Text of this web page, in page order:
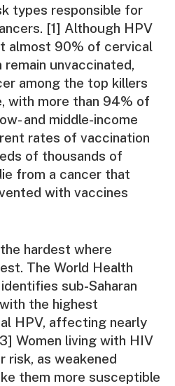
types responsible for
[1] Although HPV
almost 90% of cervical
unvaccinated,
among the top killers
with more than 94% of
and middle-income
rates of vaccination
of thousands of
from a cancer that
with vaccines
hardest where
The World Health
sub-Saharan
the highest
HPV, affecting nearly
Women living with HIV
risk, as weakened
them more susceptible